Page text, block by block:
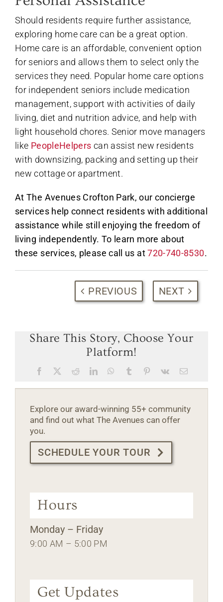
Should residents require further assistance,
exploring home care can be a great option.
Home care is an affordable, convenient option
for seniors and allows them to select only the
services they need. Popular home care options
for independent seniors include medication
management, support with activities of daily
living, diet and nutrition advice, and help with
light household chores. Senior move managers
like PeopleHelpers can assist new residents
with downsizing, packing and setting up their
new cottage or apartment.
At The Avenues Crofton Park, our concierge
services help connect residents with additional
assistance while still enjoying the freedom of
living independently. To learn more about
these services, please call us at720-740-8530.
PREVIOUS NEXT
Share This Story, Choose Your
Platform!
Facebook RedditLinkedInWhatsApp
Tumblr Pinterest
Vk Email
Explore our award-winning 55+ community
and find out what The Avenues can offer
you.
SCHEDULE YOUR TOUR
Hours
Monday – Friday
9:00 AM – 5:00 PM
Get Updates